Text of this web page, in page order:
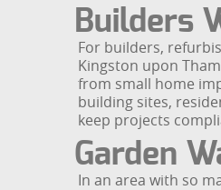
Builders
For builders,
Kingston upon
from small home
building sites,
keep projects
Garden
In an area with so